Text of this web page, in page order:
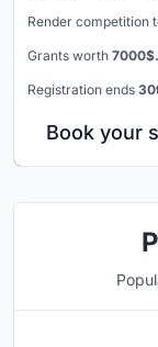
Render competition
Grants worth 7000$.
Registration ends
Book your